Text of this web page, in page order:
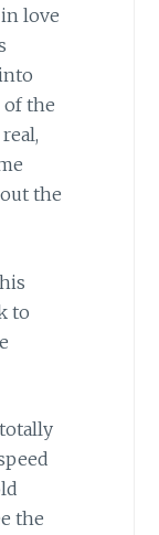
love
of the
the
to
the